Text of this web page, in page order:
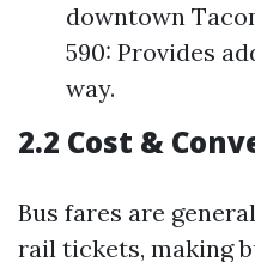
downtown
590: Provides
way.
2.2 Cost &
Bus fares are
rail tickets, making